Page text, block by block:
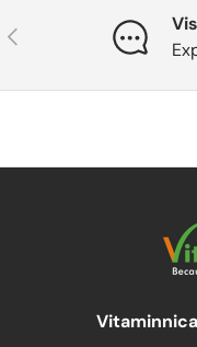
Previous